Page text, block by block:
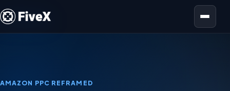
Open menu
AMAZON PPC REFRAMED